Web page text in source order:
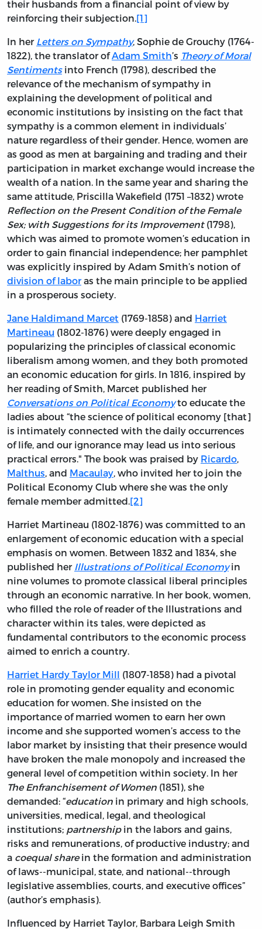
their husbands from a financial point of view by
reinforcing their subjection. [1]
In her Letters on Sympathy, Sophie de Grouchy (1764-
1822), the translator ofAdam Smith’s Theory of Moral
Sentimentsinto French (1798), described the
relevance of the mechanism of sympathy in
explaining the development of political and
economic institutions by insisting on the fact that
sympathy is a common element in individuals’
nature regardless of their gender. Hence, women are
as good as men at bargaining and trading and their
participation in market exchange would increase the
wealth of a nation. In the same year and sharing the
same attitude, Priscilla Wakefield (1751 –1832) wrote
Reflection on the Present Condition of the Female
Sex; with Suggestions for its Improvement(1798),
which was aimed to promote women’s education in
order to gain financial independence; her pamphlet
was explicitly inspired by Adam Smith’s notion of
division of laboras the main principle to be applied
in a prosperous society.
Jane Haldimand Marcet (1769-1858) and Harriet
Martineau (1802-1876) were deeply engaged in
popularizing the principles of classical economic
liberalism among women, and they both promoted
an economic education for girls. In 1816, inspired by
her reading of Smith, Marcet published her
Conversations on Political Economyto educate the
ladies about “the science of political economy [that]
is intimately connected with the daily occurrences
of life, and our ignorance may lead us into serious
practical errors." The book was praised by Ricardo
Malthus , and Macaulay , who invited her to join the
Political Economy Club where she was the only
female member admitted. [2]
Harriet Martineau (1802-1876) was committed to an
enlargement of economic education with a special
emphasis on women. Between 1832 and 1834, she
published her Illustrations of Political Economyin
nine volumes to promote classical liberal principles
through an economic narrative. In her book, women,
who filled the role of reader of the Illustrations and
character within its tales, were depicted as
fundamental contributors to the economic process
aimed to enrich a country.
Harriet Hardy Taylor Mill (1807-1858) had a pivotal
role in promoting gender equality and economic
education for women. She insisted on the
importance of married women to earn her own
income and she supported women’s access to the
labor market by insisting that their presence would
have broken the male monopoly and increased the
general level of competition within society. In her
The Enfranchisement of Women (1851), she
demanded: “education in primary and high schools,
universities, medical, legal, and theological
institutions; partnershipin the labors and gains,
risks and remunerations, of productive industry; and
a coequal sharein the formation and administration
of laws--municipal, state, and national--through
legislative assemblies, courts, and executive offices”
(author’s emphasis).
Influenced by Harriet Taylor, Barbara Leigh Smith